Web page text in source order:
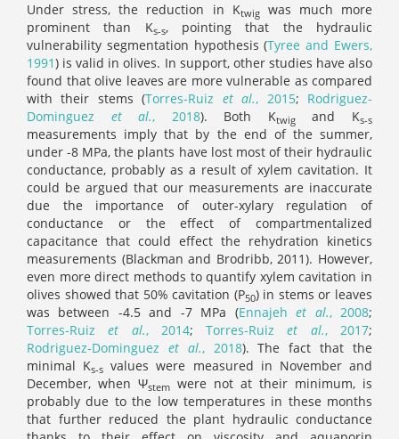
Under stress, the reduction in Ktwigwas much more
prominent than Ks-s, pointing that the hydraulic
vulnerability segmentation hypothesis (Tyree and Ewers,
1991) is valid in olives. In support, other studies have also
found that olive leaves are more vulnerable as compared
with their stems (Torres-Ruiz et al., 2015; Rodriguez‐
Dominguez et al., 2018). Both Ktwigand Ks-s
measurements imply that by the end of the summer,
under -8 MPa, the plants have lost most of their hydraulic
conductance, probably as a result of xylem cavitation. It
could be argued that our measurements are inaccurate
due the importance of outer-xylary regulation of
conductance or the effect of compartmentalized
capacitance that could effect the rehydration kinetics
measurements (Blackman and Brodribb, 2011). However,
even more direct methods to quantify xylem cavitation in
olives showed that 50% cavitation (P50) in stems or leaves
was between -4.5 and -7 MPa (Ennajehet al., 2008;
Torres‐Ruizet al., 2014;Torres‐Ruizet al., 2017;
Rodriguez‐Dominguez et al., 2018). The fact that the
minimal Ks-s values were measured in November and
December, when Ψstem were not at their minimum, is
probably due to the low temperatures in these months
that further reduced the plant hydraulic conductance